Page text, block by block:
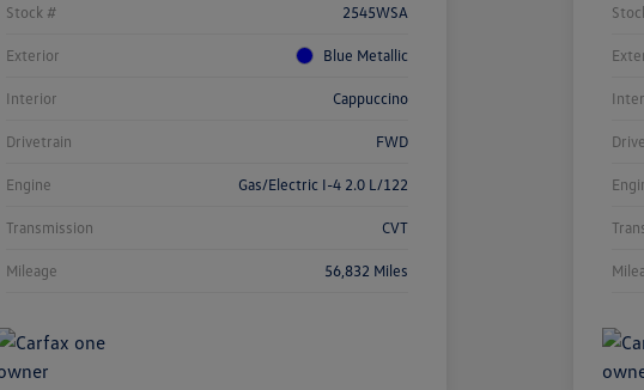
Stock # 2545WSA
Exterior Blue Metallic
Interior Cappuccino
Drivetrain FWD
Engine Gas/Electric I-4 2.0 L/122
Transmission CVT
Mileage 56,832 Miles